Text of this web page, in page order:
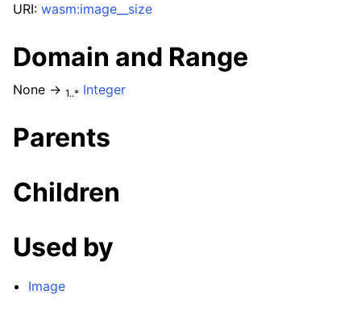
URI: wasm:image__size
Domain and Range
None → 1..* Integer
Parents
Children
Used by
Image